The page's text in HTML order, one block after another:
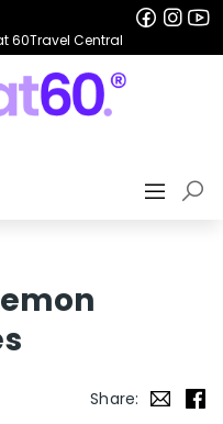
60Travel Central
Share: